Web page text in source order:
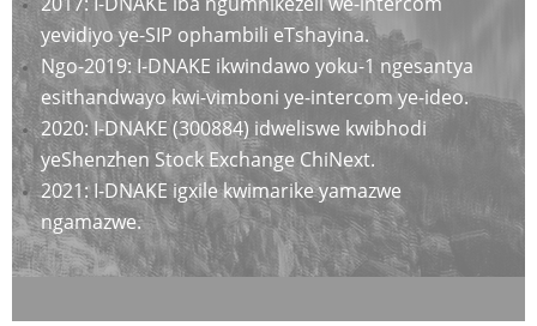
yevidiyo ye-SIP ophambili eTshayina.
Ngo-2019: I-DNAKE ikwindawo yoku-1 ngesantya
esithandwayo kwi-vimboni ye-intercom ye-ideo.
2020: I-DNAKE (300884) idweliswe kwibhodi
yeShenzhen Stock Exchange ChiNext.
2021: I-DNAKE igxile kwimarike yamazwe
ngamazwe.